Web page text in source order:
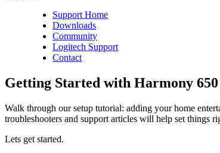
Support Home
Downloads
Community
Logitech Support
Contact
Getting Started with Harmony 650
Walk through our setup tutorial: adding your home
troubleshooters and support articles will help set things
Lets get started.